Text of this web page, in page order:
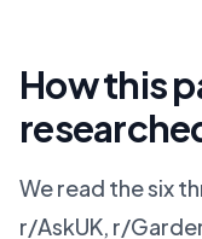
How this
We read the six
r/AskUK, r/